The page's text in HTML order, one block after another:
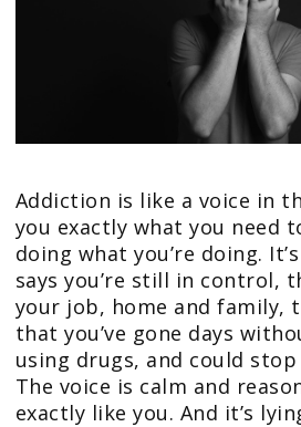
Addiction is like a voice in
you exactly what you need
doing what you’re doing.
says you’re still in control,
your job, home and family,
that you’ve gone days
using drugs, and could
The voice is calm and
exactly like you. And it’s